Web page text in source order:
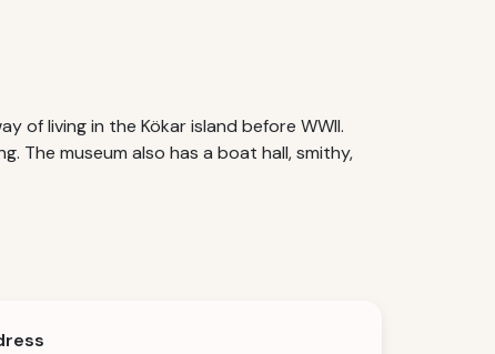
of living in the Kökar island before WWII.
The museum also has a boat hall, smithy,